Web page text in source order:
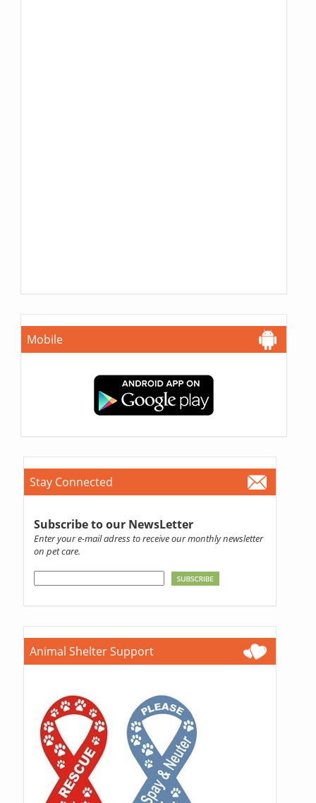
Mobile
Stay Connected
Subscribe to our NewsLetter
Enter your e-mail adress to receive our monthly newsletter
on pet care.
Animal Shelter Support